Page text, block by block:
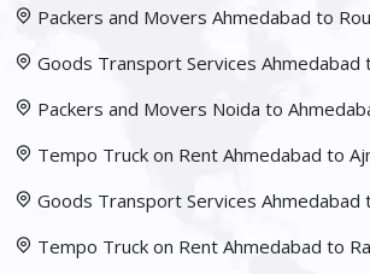
Packers and Movers Ahmedabad to
Goods Transport Services Ahmedabad
Packers and Movers Noida to
Tempo Truck on Rent Ahmedabad to
Goods Transport Services Ahmedabad
Tempo Truck on Rent Ahmedabad to